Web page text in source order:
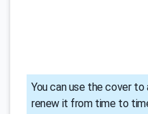
You can use the cover
renew it from time to